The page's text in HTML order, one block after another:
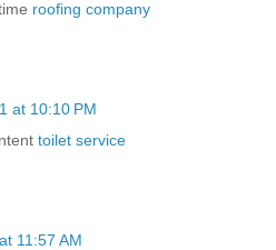
roofing company
at 10:10 PM
toilet service
11:57 AM